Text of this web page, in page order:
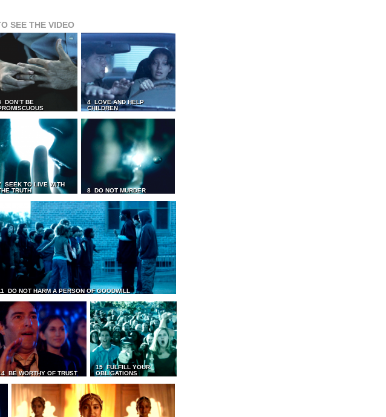
SEE THE VIDEO
DON’T BE
4 LOVE AND HELP
CHILDREN
SEEK TO LIVE WITH
TRUTH
8 DO NOT MURDER
DO NOT HARM A PERSON OF GOODWILL
BE WORTHY OF TRUST
15 FULFILL YOUR
OBLIGATIONS